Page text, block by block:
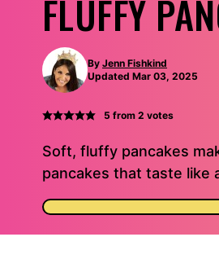
FLUFFY
By Jenn Fishkind
Updated Mar 03, 2025
5 from 2 votes
Soft, fluffy pancakes
pancakes that taste like